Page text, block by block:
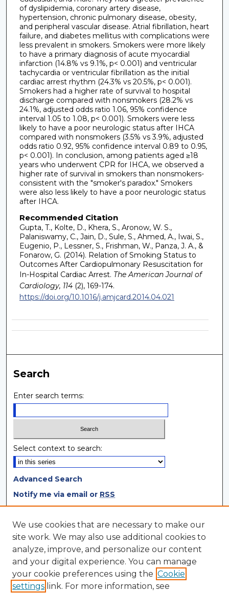
of dyslipidemia, coronary artery disease,
hypertension, chronic pulmonary disease, obesity,
and peripheral vascular disease. Atrial fibrillation, heart
failure, and diabetes mellitus with complications were
less prevalent in smokers. Smokers were more likely
to have a primary diagnosis of acute myocardial
infarction (14.8% vs 9.1%, p< 0.001) and ventricular
tachycardia or ventricular fibrillation as the initial
cardiac arrest rhythm (24.3% vs 20.5%, p< 0.001).
Smokers had a higher rate of survival to hospital
discharge compared with nonsmokers (28.2% vs
24.1%, adjusted odds ratio 1.06, 95% confidence
interval 1.05 to 1.08, p< 0.001). Smokers were less
likely to have a poor neurologic status after IHCA
compared with nonsmokers (3.5% vs 3.9%, adjusted
odds ratio 0.92, 95% confidence interval 0.89 to 0.95,
p< 0.001). In conclusion, among patients aged ≥18
years who underwent CPR for IHCA, we observed a
higher rate of survival in smokers than nonsmokers-
consistent with the "smoker's paradox." Smokers
were also less likely to have a poor neurologic status
after IHCA.
Recommended Citation
Gupta, T., Kolte, D., Khera, S., Aronow, W. S.,
Palaniswamy, C., Jain, D., Sule, S., Ahmed, A., Iwai, S.,
Eugenio, P., Lessner, S., Frishman, W., Panza, J. A., &
Fonarow, G. (2014). Relation of Smoking Status to
Outcomes After Cardiopulmonary Resuscitation for
In-Hospital Cardiac Arrest. The American Journal of
Cardiology, 114(2), 169-174.
https://doi.org/10.1016/j.amjcard.2014.04.021
Search
Enter search terms:
Select context to search:
Advanced Search
Notify me via email or RSS
Browse
Collections
Disciplines
Authors
We use cookies that are necessary to make our
site work. We may also use additional cookies to
analyze, improve, and personalize our content
and your digital experience. You can manage
your cookie preferences using the Cookie
settings link. For more information, see